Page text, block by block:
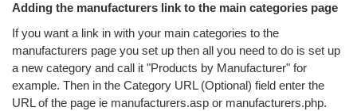
Adding the manufacturers link to the main categories page
If you want a link in with your main categories to the
manufacturers page you set up then all you need to do is set up
a new category and call it "Products by Manufacturer" for
example. Then in the Category URL (Optional) field enter the
URL of the page ie manufacturers.asp or manufacturers.php.